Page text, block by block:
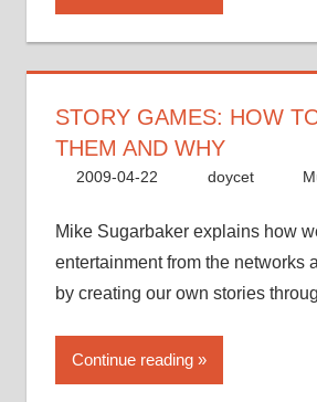
STORY GAMES: HOW
THEM AND WHY
2009-04-22 doycet
Mike Sugarbaker explains how
entertainment from the networks
by creating our own stories
Continue reading